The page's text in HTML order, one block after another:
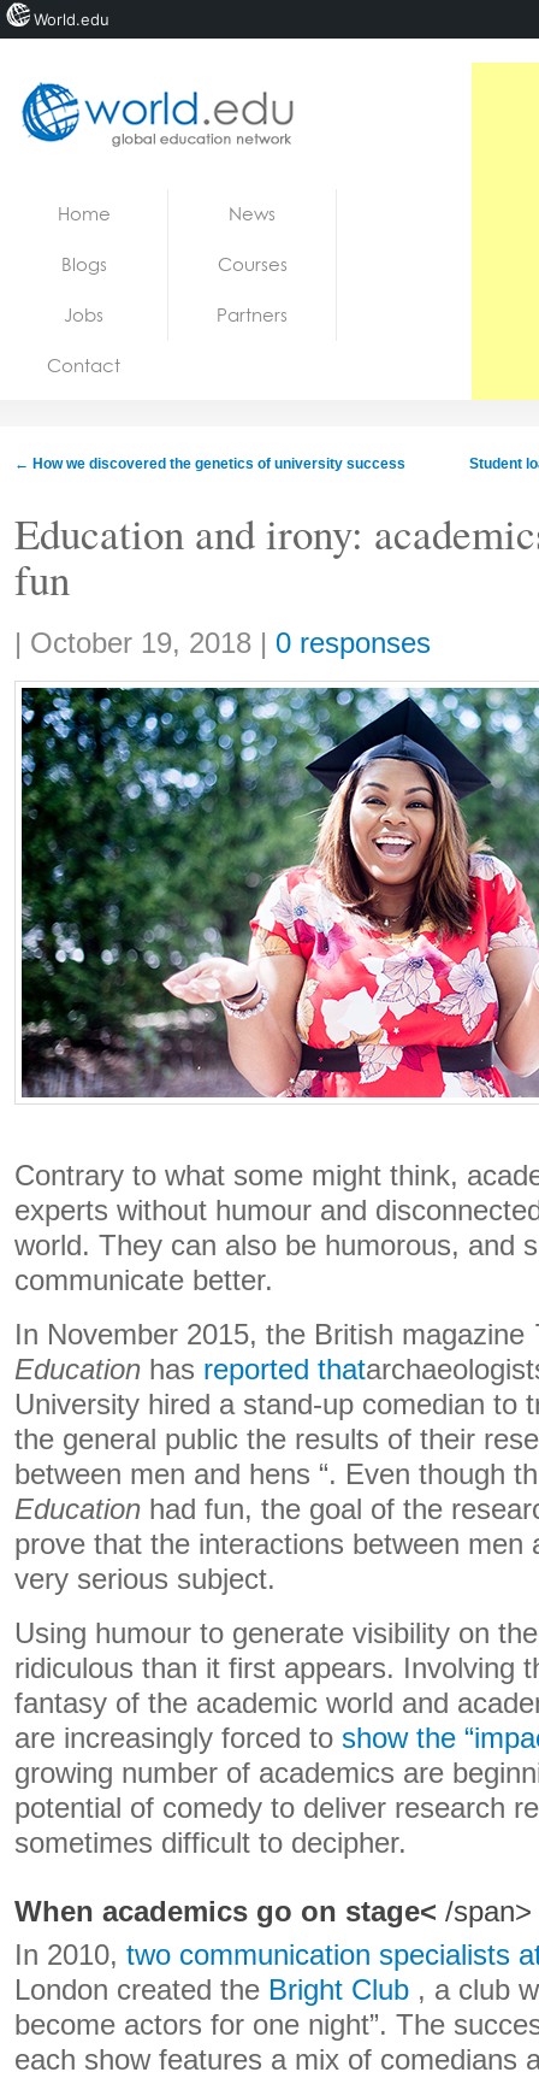
Jobs
Home News
Blogs Courses
Jobs Partners
Contact
← How we discovered the genetics of university success Student
Education and irony:
fun
Share:
| October 19, 2018 | 0 responses
Contrary to what some might think,
experts without humour and
world. They can also be humorous, and
communicate better.
In November 2015, the British magazine
Education has reported that
University hired a stand-up comedian to
the general public the results of their
between men and hens “. Even though
Education had fun, the goal of the
prove that the interactions between men
very serious subject.
Using humour to generate visibility on
ridiculous than it first appears. Involving
fantasy of the academic world and
are increasingly forced to show the
growing number of academics are
potential of comedy to deliver research
sometimes difficult to decipher.
When academics go on stage< /span>
In 2010, two communication specialists
London created the Bright Club , a club
become actors for one night”. The
each show features a mix of comedians
World.edu